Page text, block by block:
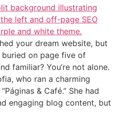
your dream website, but
buried on page five of
familiar? You’re not alone.
who ran a charming
& Café.” She had
engaging blog content, but